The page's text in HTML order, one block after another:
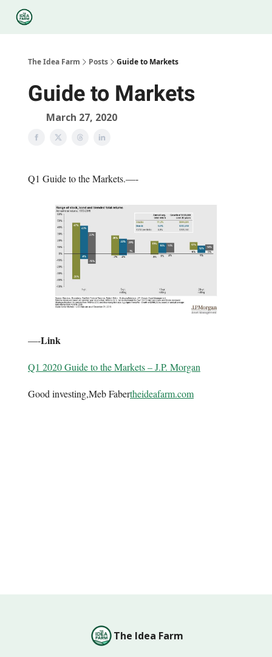
The Idea Farm Posts Guide to Markets
Guide to Markets
March 27, 2020
Q1 Guide to the Markets.—-
—-Link
Q1 2020 Guide to the Markets – J.P. Morgan
Good investing,Meb Fabertheideafarm.com
The Idea Farm